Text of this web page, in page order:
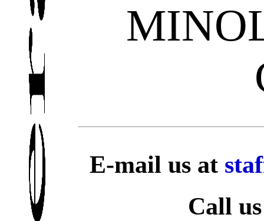
E-mail us at
Call